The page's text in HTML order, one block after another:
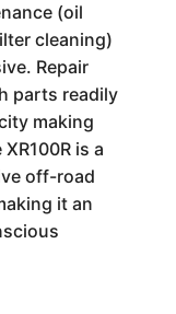
(oil
cleaning)
Repair
parts readily
making
is a
off-road
it an